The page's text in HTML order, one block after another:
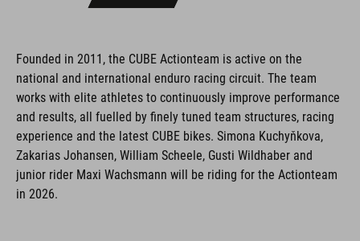
Founded in 2011, the CUBE Actionteam is active on the
national and international enduro racing circuit. The team
works with elite athletes to continuously improve performance
and results, all fuelled by finely tuned team structures, racing
experience and the latest CUBE bikes. Simona Kuchyňkova,
Zakarias Johansen, William Scheele, Gusti Wildhaber and
junior rider Maxi Wachsmann will be riding for the Actionteam
in 2026.